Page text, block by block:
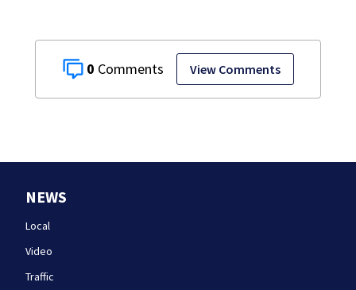
0 View Comments
NEWS
Local
Video
Traffic